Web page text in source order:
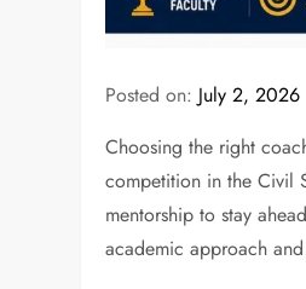
Posted on: July 2, 2026
Choosing the right
competition in the Civil
mentorship to stay
academic approach